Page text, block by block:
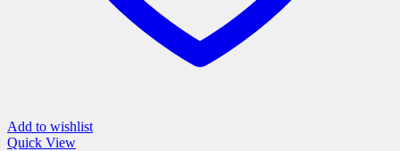
Add to wishlist
Quick View